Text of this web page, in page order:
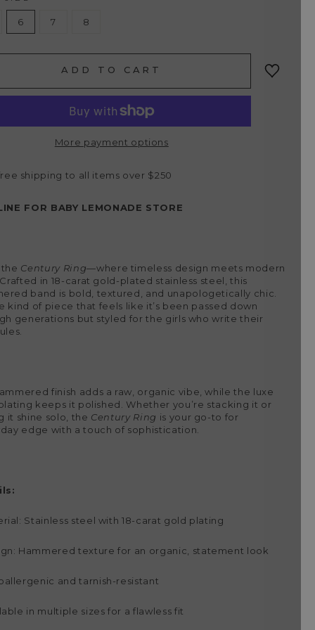
6 7 8
ADD TO CART
More payment options
shipping to all items over $250
FOR BABY LEMONADE STORE
Century Ring—where timeless design meets modern
in 18-carat gold-plated stainless steel, this
band is bold, textured, and unapologetically chic.
kind of piece that feels like it’s been passed down
generations but styled for the girls who write their
finish adds a raw, organic vibe, while the luxe
keeps it polished. Whether you’re stacking it or
it shine solo, the Century Ring is your go-to for
edge with a touch of sophistication.
Stainless steel with 18-carat gold plating
Hammered texture for an organic, statement look
and tarnish-resistant
in multiple sizes for a flawless fit